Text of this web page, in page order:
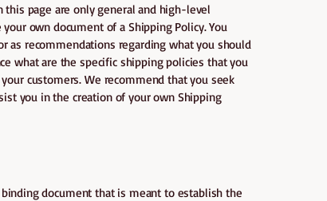
page are only general and high-level
own document of a Shipping Policy. You
as recommendations regarding what you should
what are the specific shipping policies that you
customers. We recommend that you seek
you in the creation of your own Shipping
document that is meant to establish the